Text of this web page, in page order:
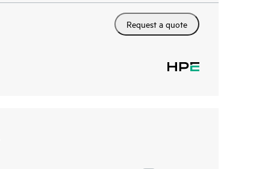
Request a quote